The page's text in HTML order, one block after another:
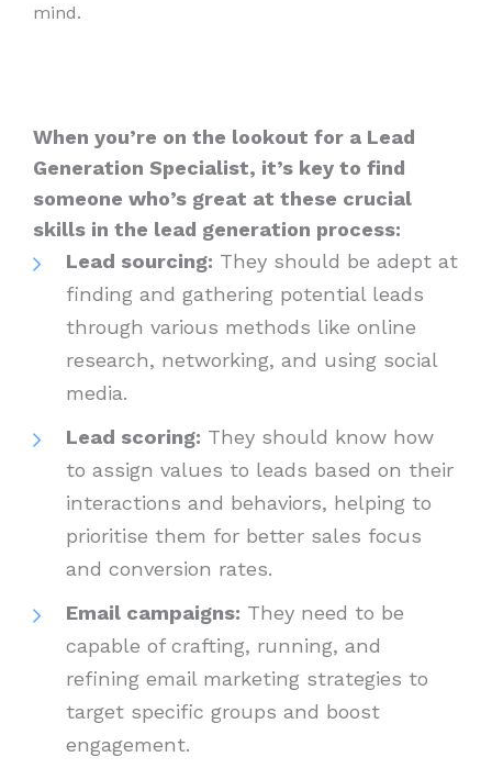
mind.
When you’re on the lookout for a Lead
Generation Specialist, it’s key to find
someone who’s great at these crucial
skills in the lead generation process:
Lead sourcing: They should be adept at
finding and gathering potential leads
through various methods like online
research, networking, and using social
media.
Lead scoring: They should know how
to assign values to leads based on their
interactions and behaviors, helping to
prioritise them for better sales focus
and conversion rates.
Email campaigns: They need to be
capable of crafting, running, and
refining email marketing strategies to
target specific groups and boost
engagement.